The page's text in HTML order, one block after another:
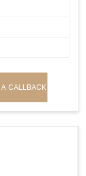
CALLBACK